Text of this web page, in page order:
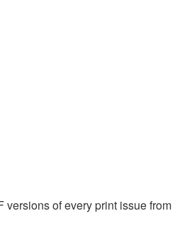
versions of every print issue from